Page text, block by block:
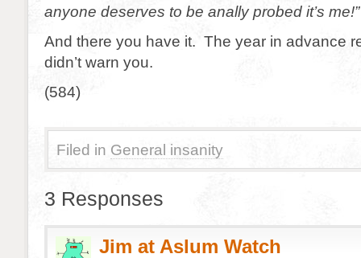
anyone deserves to be anally probed it’s me!”
And there you have it. The year in advance
didn’t warn you.
(584)
Filed in General insanity
3 Responses
Jim at Aslum Watch